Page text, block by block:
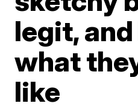
legit,
what
like